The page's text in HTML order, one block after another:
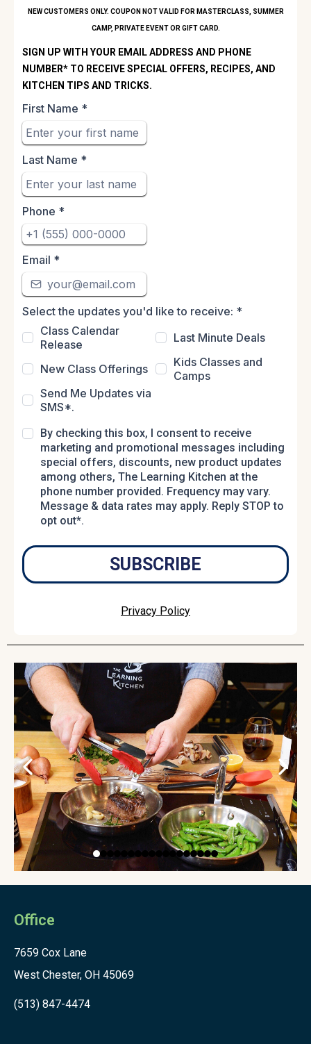
NEW CUSTOMERS ONLY. COUPON NOT VALID FOR MASTERCLASS, SUMMER
CAMP, PRIVATE EVENT OR GIFT CARD.
SIGN UP WITH YOUR EMAIL ADDRESS AND PHONE
NUMBER* TO RECEIVE SPECIAL OFFERS, RECIPES, AND
KITCHEN TIPS AND TRICKS.
First Name *
Last Name *
Phone *
Email *
Select the updates you'd like to receive: *
Class Calendar
Release
Last Minute Deals
New Class Offerings
Kids Classes and
Camps
Send Me Updates via
SMS*.
By checking this box, I consent to receive
marketing and promotional messages including
special offers, discounts, new product updates
among others, The Learning Kitchen at the
phone number provided. Frequency may vary.
Message & data rates may apply. Reply STOP to
opt out*.
SUBSCRIBE
Privacy Policy
Office
7659 Cox Lane
West Chester, OH 45069
(513) 847-4474